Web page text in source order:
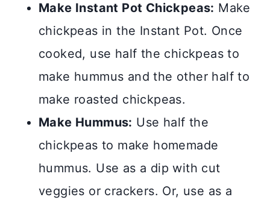
Make Instant Pot Chickpeas: Make
chickpeas in the Instant Pot. Once
cooked, use half the chickpeas to
make hummus and the other half to
make roasted chickpeas.
Make Hummus: Use half the
chickpeas to make homemade
hummus. Use as a dip with cut
veggies or crackers. Or, use as a